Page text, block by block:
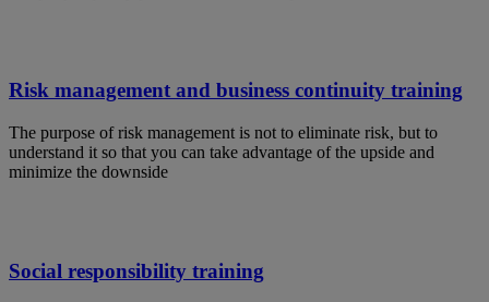
Risk management and business continuity training
The purpose of risk management is not to eliminate risk, but to
understand it so that you can take advantage of the upside and
minimize the downside
Social responsibility training